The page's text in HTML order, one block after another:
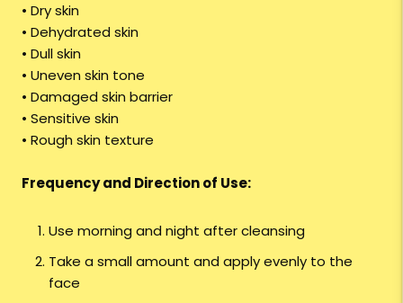
• Dry skin
• Dehydrated skin
• Dull skin
• Uneven skin tone
• Damaged skin barrier
• Sensitive skin
• Rough skin texture
Frequency and Direction of Use:
Use morning and night after cleansing
Take a small amount and apply evenly to the
face